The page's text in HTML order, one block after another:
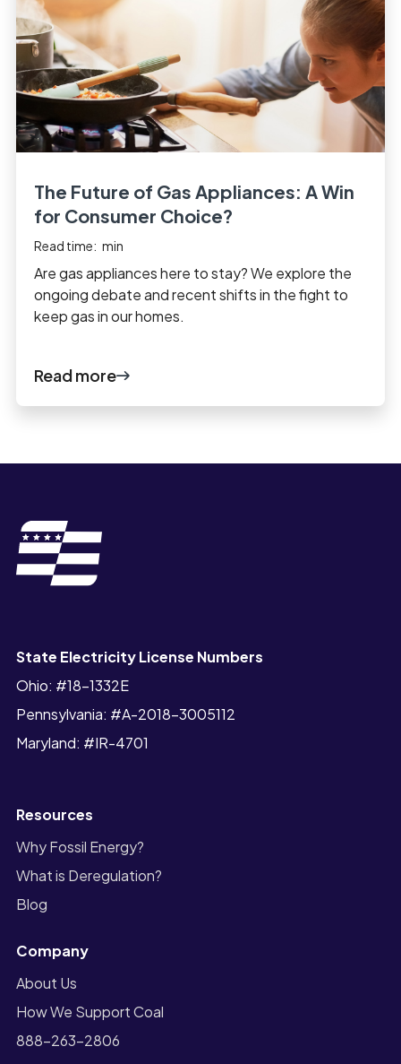
The Future of Gas Appliances: A Win
for Consumer Choice?
Read time: min
Are gas appliances here to stay? We explore the
ongoing debate and recent shifts in the fight to
keep gas in our homes.
Read more
State Electricity License Numbers
Ohio: #18-1332E
Pennsylvania: #A-2018-3005112
Maryland: #IR-4701
Resources
Why Fossil Energy?
What is Deregulation?
Blog
Company
About Us
How We Support Coal
888-263-2806